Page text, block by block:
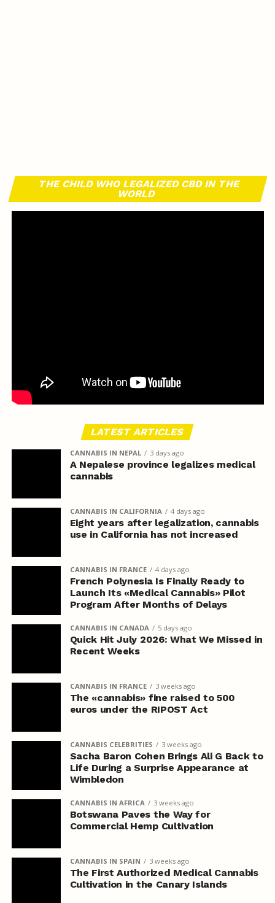
THE CHILD WHO LEGALIZED CBD IN THE
WORLD
LATEST ARTICLES
CANNABIS IN NEPAL 3 days ago
A Nepalese province legalizes medical
cannabis
CANNABIS IN CALIFORNIA 4 days ago
Eight years after legalization, cannabis
use in California has not increased
CANNABIS IN FRANCE 4 days ago
French Polynesia Is Finally Ready to
Launch Its «Medical Cannabis» Pilot
Program After Months of Delays
CANNABIS IN CANADA 5 days ago
Quick Hit July 2026: What We Missed in
Recent Weeks
CANNABIS IN FRANCE 3 weeks ago
The «cannabis» fine raised to 500
euros under the RIPOST Act
CANNABIS CELEBRITIES 3 weeks ago
Sacha Baron Cohen Brings Ali G Back to
Life During a Surprise Appearance at
Wimbledon
CANNABIS IN AFRICA 3 weeks ago
Botswana Paves the Way for
Commercial Hemp Cultivation
CANNABIS IN SPAIN 3 weeks ago
The First Authorized Medical Cannabis
Cultivation in the Canary Islands